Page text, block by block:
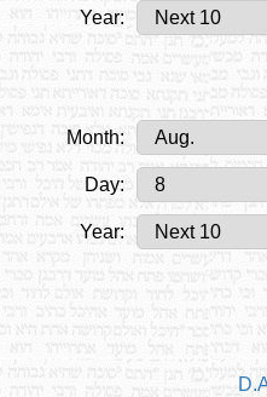
Year:
Month:
Day:
Year: